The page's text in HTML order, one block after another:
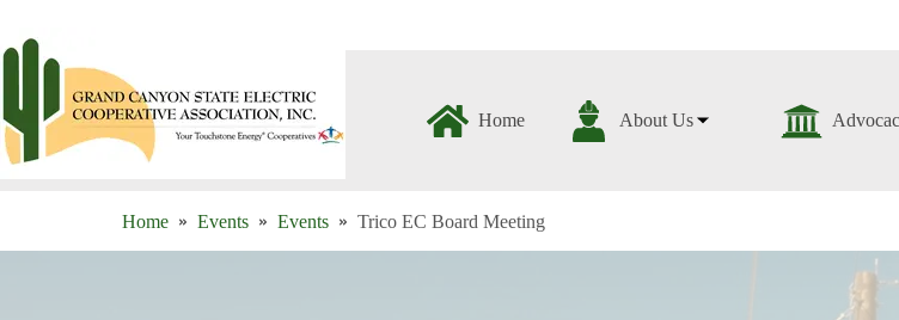
content
Home About Us
Home Events Events Trico EC Board Meeting